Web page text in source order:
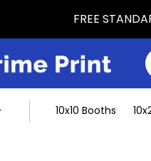
FREE
Menu dividing line
10x10 Booths